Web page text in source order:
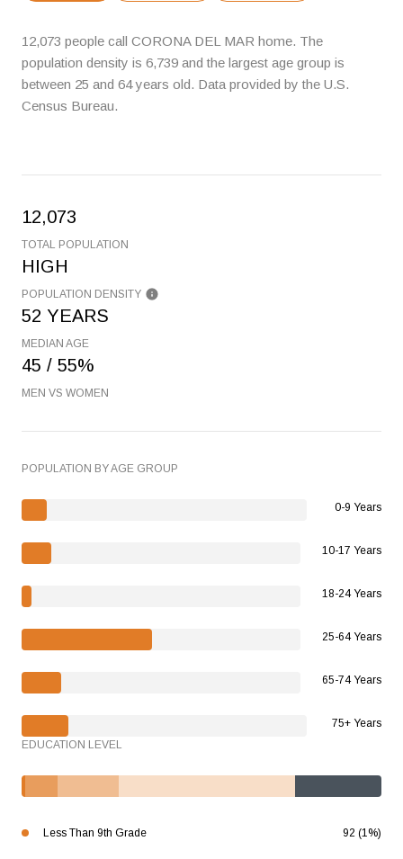
12,073 people call CORONA DEL MAR home. The
population density is 6,739 and the largest age group is
between 25 and 64 years old. Data provided by the U.S.
Census Bureau.
12,073
TOTAL POPULATION
HIGH
POPULATION DENSITY
52 YEARS
MEDIAN AGE
45 / 55%
MEN VS WOMEN
POPULATION BY AGE GROUP
0-9 Years
10-17 Years
18-24 Years
25-64 Years
65-74 Years
75+ Years
EDUCATION LEVEL
Less Than 9th Grade 92 (1%)